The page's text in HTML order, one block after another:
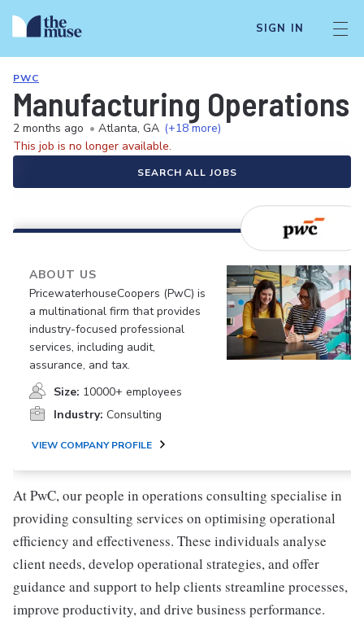
SIGN IN
PWC
Manufacturing Operations
2 months ago • Atlanta, GA (+18 more)
This job is no longer available.
SEARCH ALL JOBS
ABOUT US
PricewaterhouseCoopers (PwC) is
a multinational firm that provides
industry-focused professional
services, including audit,
assurance, and tax.
Size: 10000+ employees
Industry: Consulting
VIEW COMPANY PROFILE
At PwC, our people in operations consulting specialise in
providing consulting services on optimising operational
efficiency and effectiveness. These individuals analyse
client needs, develop operational strategies, and offer
guidance and support to help clients streamline processes,
improve productivity, and drive business performance.